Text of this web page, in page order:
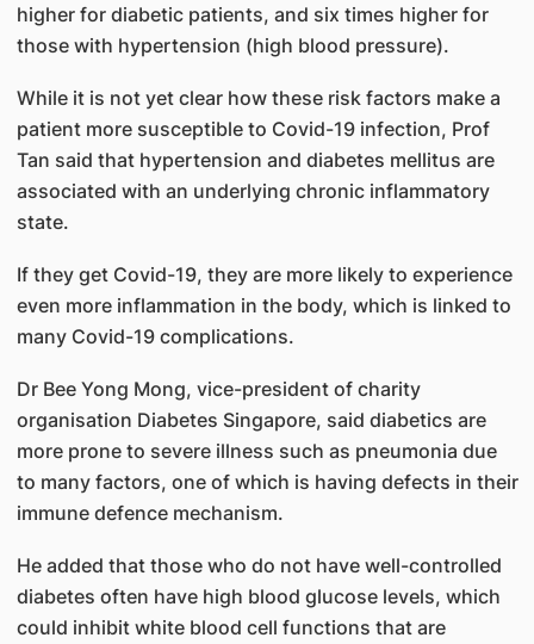
higher for diabetic patients, and six times higher for
those with hypertension (high blood pressure).
While it is not yet clear how these risk factors make a
patient more susceptible to Covid-19 infection, Prof
Tan said that hypertension and diabetes mellitus are
associated with an underlying chronic inflammatory
state.
If they get Covid-19, they are more likely to experience
even more inflammation in the body, which is linked to
many Covid-19 complications.
Dr Bee Yong Mong, vice-president of charity
organisation Diabetes Singapore, said diabetics are
more prone to severe illness such as pneumonia due
to many factors, one of which is having defects in their
immune defence mechanism.
He added that those who do not have well-controlled
diabetes often have high blood glucose levels, which
could inhibit white blood cell functions that are